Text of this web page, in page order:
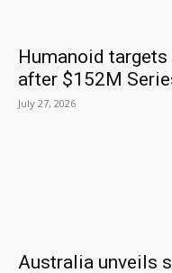
Humanoid
after $152M
July 27, 2026
Australia unveils